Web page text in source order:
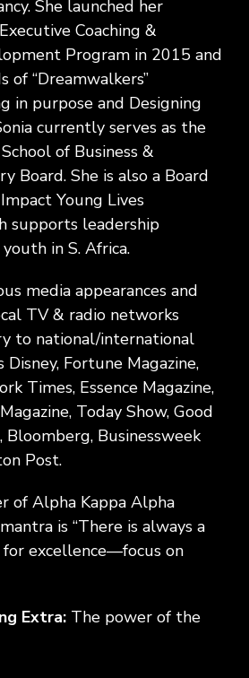
She launched her
Coaching &
Program in 2015 and
of “Dreamwalkers”
in purpose and Designing
currently serves as the
of Business &
Board. She is also a Board
Young Lives
supports leadership
in S. Africa.
media appearances and
TV & radio networks
to national/international
Fortune Magazine,
Times, Essence Magazine,
Today Show, Good
Bloomberg, Businessweek
Post.
of Alpha Kappa Alpha
is “There is always a
excellence—focus on
Extra: The power of the